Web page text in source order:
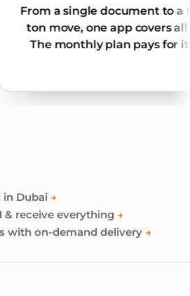
document to a three-
app covers all of it.
plan pays for itself.
in Dubai →
& receive everything →
with on-demand delivery →